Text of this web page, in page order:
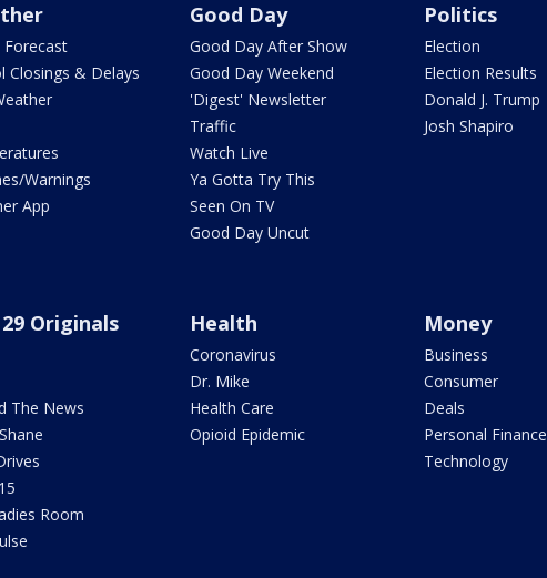
Forecast
Closings & Delays
Warnings
App
Good Day
Good Day After Show
Good Day Weekend
'Digest' Newsletter
Traffic
Watch Live
Ya Gotta Try This
Seen On TV
Good Day Uncut
Politics
Election
Election Results
Donald J. Trump
Josh Shapiro
29 Originals
The News
Room
Health
Coronavirus
Dr. Mike
Health Care
Opioid Epidemic
Money
Business
Consumer
Deals
Personal Finance
Technology